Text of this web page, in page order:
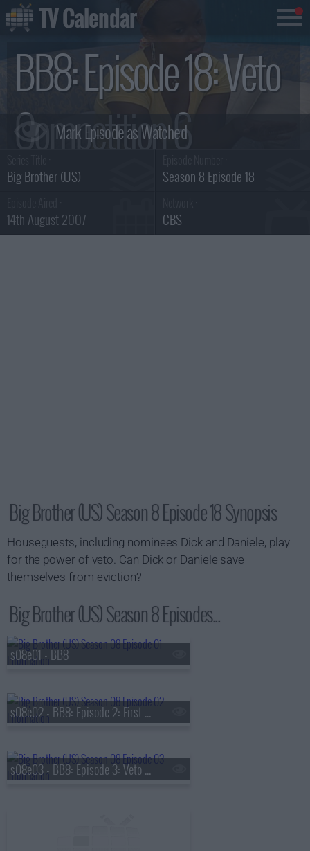
BB8: Episode 18: Veto
Competition 6
Summary
Big Brother (US) Season 8 Episode 18
14th August 2007 CBS
Big Brother (US) Season 8 Episode 18 Synopsis
Houseguests, including nominees Dick and Daniele, play
for the power of veto. Can Dick or Daniele save
themselves from eviction?
Big Brother (US) Season 8 Episodes...
s08e01 - BB8
s08e02 - BB8: Episode 2: First Nominations
s08e03 - BB8: Episode 3: Veto Competition 1
TV Calendar